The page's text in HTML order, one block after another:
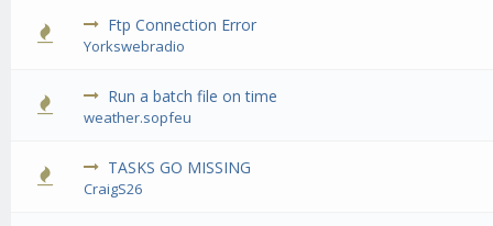
Ftp Connection Error
Yorkswebradio
0 Vote(s) - 0 out of 5 in Average
12 34 5
Run a batch file on time
weather.sopfeu
0 Vote(s) - 0 out of 5 in Average
12 345
TASKS GO MISSING
CraigS26
0 Vote(s) - 0 out of 5 in Average
12345